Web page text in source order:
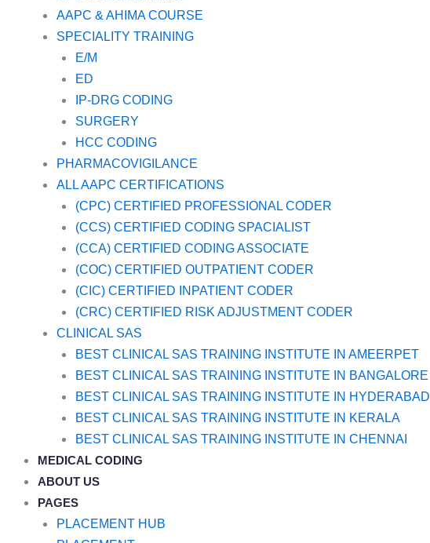
AAPC & AHIMA COURSE
SPECIALITY TRAINING
E/M
ED
IP-DRG CODING
SURGERY
HCC CODING
PHARMACOVIGILANCE
ALL AAPC CERTIFICATIONS
(CPC) CERTIFIED PROFESSIONAL CODER
(CCS) CERTIFIED CODING SPACIALIST
(CCA) CERTIFIED CODING ASSOCIATE
(COC) CERTIFIED OUTPATIENT CODER
(CIC) CERTIFIED INPATIENT CODER
(CRC) CERTIFIED RISK ADJUSTMENT CODER
CLINICAL SAS
BEST CLINICAL SAS TRAINING INSTITUTE IN AMEERPET
BEST CLINICAL SAS TRAINING INSTITUTE IN BANGALORE
BEST CLINICAL SAS TRAINING INSTITUTE IN HYDERABAD
BEST CLINICAL SAS TRAINING INSTITUTE IN KERALA
BEST CLINICAL SAS TRAINING INSTITUTE IN CHENNAI
MEDICAL CODING
ABOUT US
PAGES
PLACEMENT HUB